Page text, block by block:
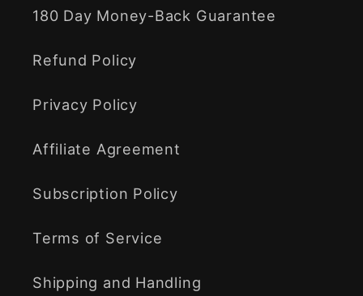
180 Day Money-Back Guarantee
Refund Policy
Privacy Policy
Affiliate Agreement
Subscription Policy
Terms of Service
Shipping and Handling